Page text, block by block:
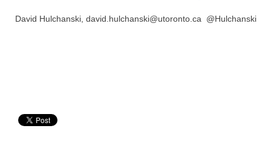
David Hulchanski, david.hulchanski@utoronto.ca @Hulchanski